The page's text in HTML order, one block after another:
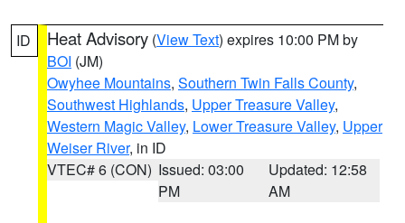
ID Heat Advisory (View Text) expires 10:00 PM by
BOI (JM)
Owyhee Mountains, Southern Twin Falls County,
Southwest Highlands, Upper Treasure Valley,
Western Magic Valley, Lower Treasure Valley, Upper
Weiser River, in ID
VTEC# 6 (CON) Issued: 03:00
PM
Updated: 12:58
AM